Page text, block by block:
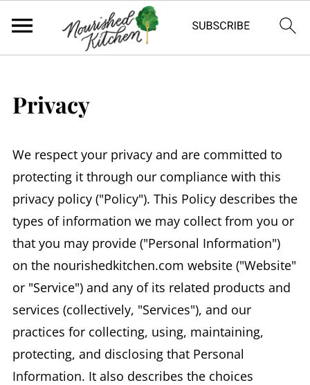
Privacy
We respect your privacy and are committed to
protecting it through our compliance with this
privacy policy ("Policy"). This Policy describes the
types of information we may collect from you or
that you may provide ("Personal Information")
on the nourishedkitchen.com website ("Website"
or "Service") and any of its related products and
services (collectively, "Services"), and our
practices for collecting, using, maintaining,
protecting, and disclosing that Personal
Information. It also describes the choices